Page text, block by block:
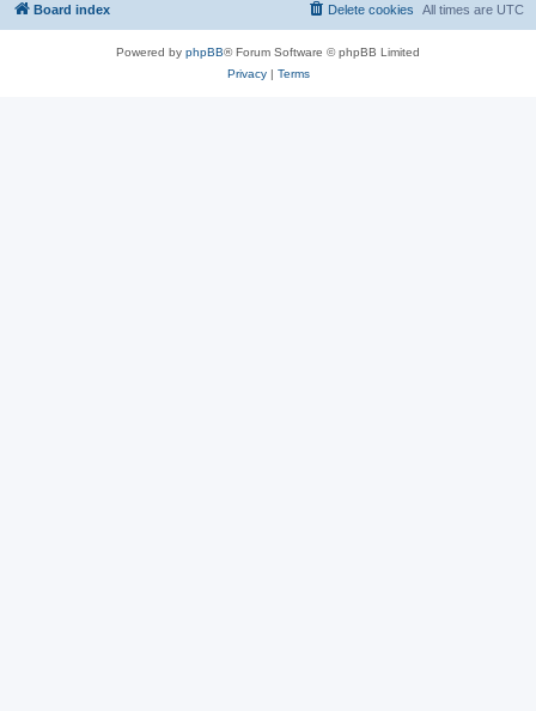
Board index All times are UTC
Delete cookies
Powered by phpBB® Forum Software © phpBB Limited
Privacy| Terms